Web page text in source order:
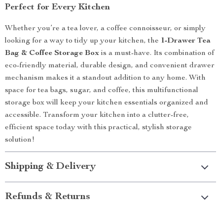
Perfect for Every Kitchen
Whether you’re a tea lover, a coffee connoisseur, or simply
looking for a way to tidy up your kitchen, the 1-Drawer Tea
Bag & Coffee Storage Box is a must-have. Its combination of
eco-friendly material, durable design, and convenient drawer
mechanism makes it a standout addition to any home. With
space for tea bags, sugar, and coffee, this multifunctional
storage box will keep your kitchen essentials organized and
accessible. Transform your kitchen into a clutter-free,
efficient space today with this practical, stylish storage
solution!
Shipping & Delivery
Refunds & Returns